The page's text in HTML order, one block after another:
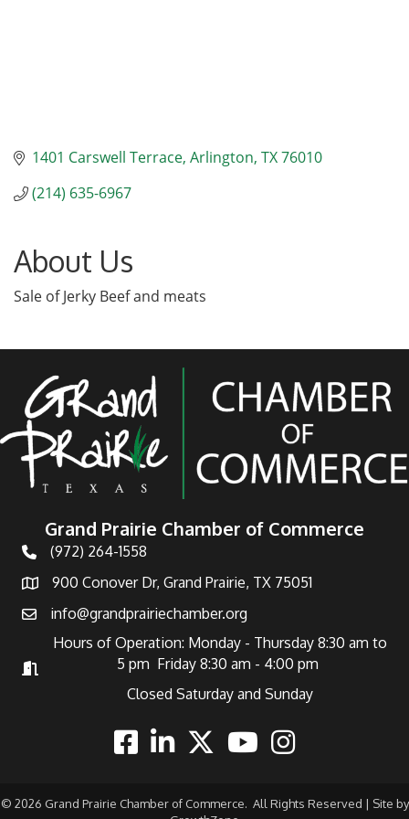
1401 Carswell Terrace Arlington TX76010
(214) 635-6967
About Us
Sale of Jerky Beef and meats
Grand Prairie Chamber of Commerce
Telephone
(972) 264-1558
Address900 Conover Dr, Grand Prairie, TX 75051
Emailinfo@grandprairiechamber.org
Hours of Operation
Hours of Operation: Monday - Thursday 8:30 am to
5 pm Friday 8:30 am - 4:00 pm
Closed Saturday and Sunday
FacebookLinkedinTwitterYoutubeInstagram
© 2026 Grand Prairie Chamber of Commerce. All Rights Reserved | Site by